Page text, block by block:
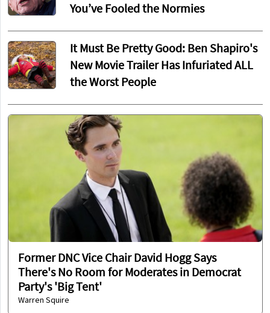
You’ve Fooled the Normies
It Must Be Pretty Good: Ben Shapiro's
New Movie Trailer Has Infuriated ALL
the Worst People
Former DNC Vice Chair David Hogg Says
There's No Room for Moderates in Democrat
Party's 'Big Tent'
Warren Squire